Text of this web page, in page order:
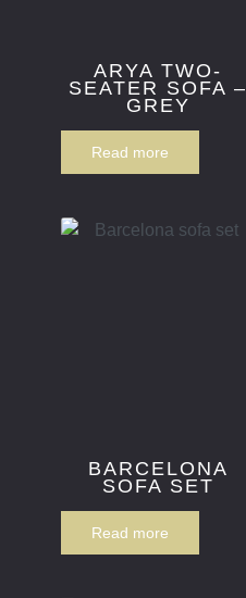
ARYA TWO-
SEATER SOFA –
GREY
Read more
BARCELONA
SOFA SET
Read more